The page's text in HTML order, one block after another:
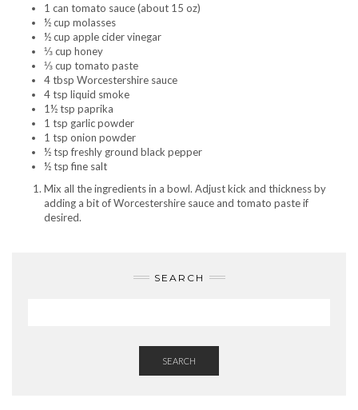
1 can tomato sauce (about 15 oz)
½ cup molasses
½ cup apple cider vinegar
⅓ cup honey
⅓ cup tomato paste
4 tbsp Worcestershire sauce
4 tsp liquid smoke
1½ tsp paprika
1 tsp garlic powder
1 tsp onion powder
½ tsp freshly ground black pepper
½ tsp fine salt
Mix all the ingredients in a bowl. Adjust kick and thickness by
adding a bit of Worcestershire sauce and tomato paste if
desired.
SEARCH
SEARCH